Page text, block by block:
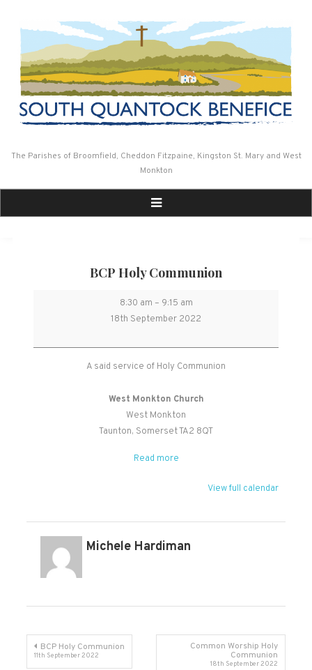
The Parishes of Broomfield, Cheddon Fitzpaine, Kingston St. Mary and West
Monkton
BCP Holy Communion
BCP
Holy
8:30 am – 9:15 am
18th September 2022
A said service of Holy Communion
West Monkton Church
West Monkton
Taunton, SomersetTA2 8QT
Read more
View full calendar
Michele Hardiman
Post
BCP Holy Communion
11th September 2022
Common Worship Holy
Communion
18th September 2022